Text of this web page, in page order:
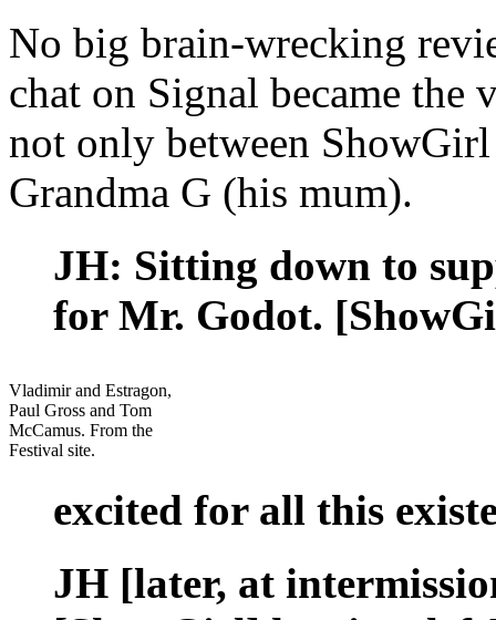
No big brain-wrecking
chat on Signal became the
not only between
Grandma G (his mum).
JH: Sitting down to
for Mr. Godot.
Vladimir and Estragon,
Paul Gross and Tom
McCamus. From the
Festival site.
excited for all this
JH [later, at